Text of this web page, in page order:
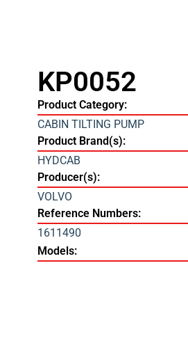
KP0052
Product Category:
CABIN TILTING PUMP
Product Brand(s):
HYDCAB
Producer(s):
VOLVO
Reference Numbers:
1611490
Models: